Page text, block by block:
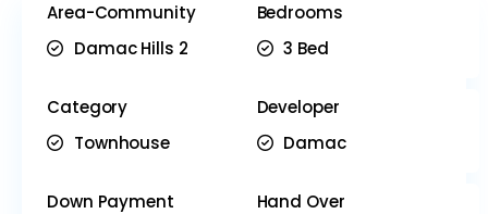
Area-Community
Damac Hills 2
Bedrooms
3 Bed
Category
Townhouse
Developer
Damac
Down Payment
Hand Over